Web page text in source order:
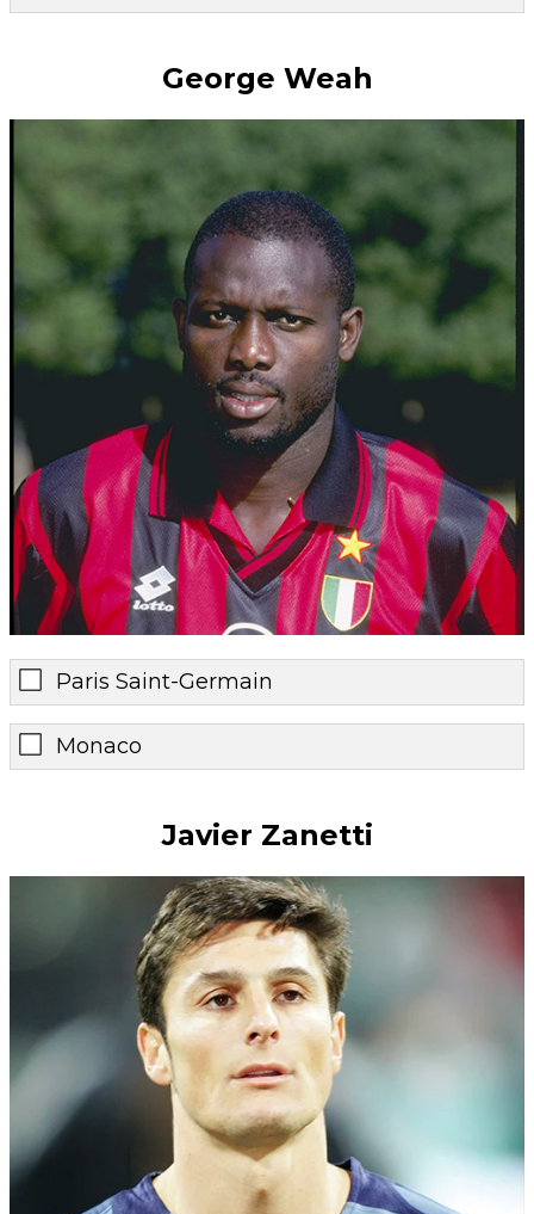
George Weah
Paris Saint-Germain
Monaco
Javier Zanetti